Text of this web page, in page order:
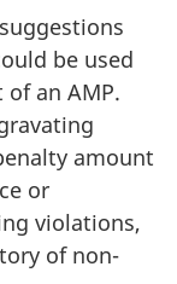
be used
an AMP.
amount
or
violations,
of non-